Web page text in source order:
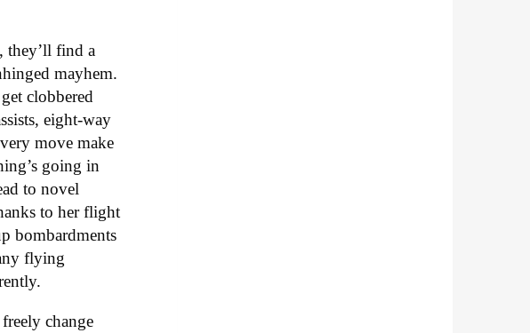
they’ll find a
mayhem.
clobbered
eight-way
move make
going in
to novel
to her flight
bombardments
flying
change